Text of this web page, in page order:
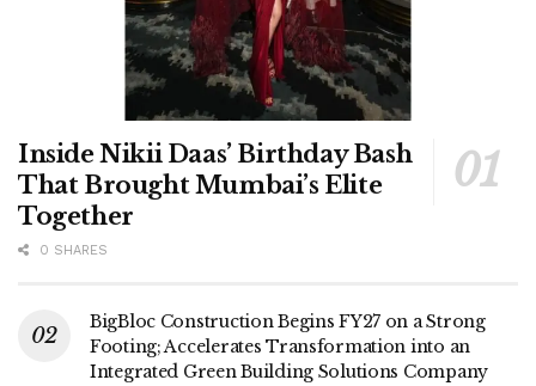
Inside Nikii Daas’ Birthday Bash
That Brought Mumbai’s Elite
Together
0 SHARES
BigBloc Construction Begins FY27 on a Strong
Footing; Accelerates Transformation into an
Integrated Green Building Solutions Company